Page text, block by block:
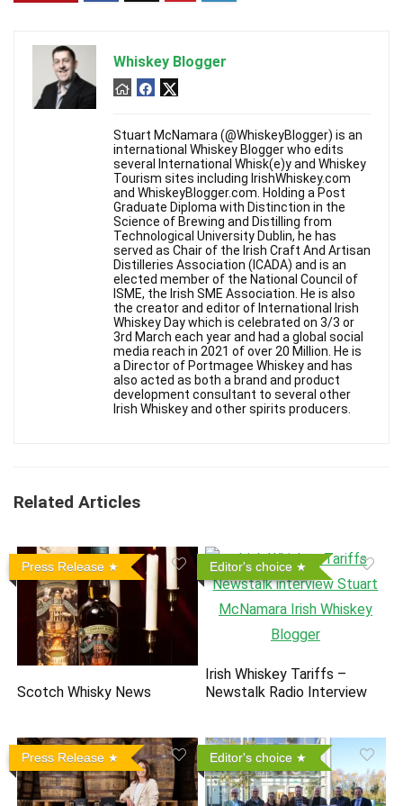
Whiskey Blogger
Stuart McNamara (@WhiskeyBlogger) is an
international Whiskey Blogger who edits
several International Whisk(e)y and Whiskey
Tourism sites including IrishWhiskey.com
and WhiskeyBlogger.com. Holding a Post
Graduate Diploma with Distinction in the
Science of Brewing and Distilling from
Technological University Dublin, he has
served as Chair of the Irish Craft And Artisan
Distilleries Association (ICADA) and is an
elected member of the National Council of
ISME, the Irish SME Association. He is also
the creator and editor of International Irish
Whiskey Day which is celebrated on 3/3 or
3rd March each year and had a global social
media reach in 2021 of over 20 Million. He is
a Director of Portmagee Whiskey and has
also acted as both a brand and product
development consultant to several other
Irish Whiskey and other spirits producers.
Related Articles
Press Release
Scotch Whisky News
Editor's choice
Irish Whiskey Tariffs –
Newstalk Radio Interview
Press Release Editor's choice